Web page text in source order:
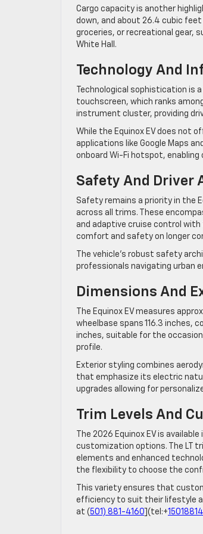
Cargo capacity is another
down, and about 26.4 cubic
groceries, or recreational gear,
White Hall.
Technology And
Technological sophistication is
touchscreen, which ranks
instrument cluster, providing
While the Equinox EV does not
applications like Google Maps
onboard Wi-Fi hotspot,
Safety And Driver
Safety remains a priority in the
across all trims. These
and adaptive cruise control with
comfort and safety on longer
The vehicle’s robust safety
professionals navigating urban
Dimensions And
The Equinox EV measures
wheelbase spans 116.3 inches,
inches, suitable for the
profile.
Exterior styling combines
that emphasize its electric
upgrades allowing for
Trim Levels And
The 2026 Equinox EV is
customization options. The LT
elements and enhanced
the flexibility to choose the
This variety ensures that
efficiency to suit their lifestyle
at ( 501) 881-4160 ](tel:+